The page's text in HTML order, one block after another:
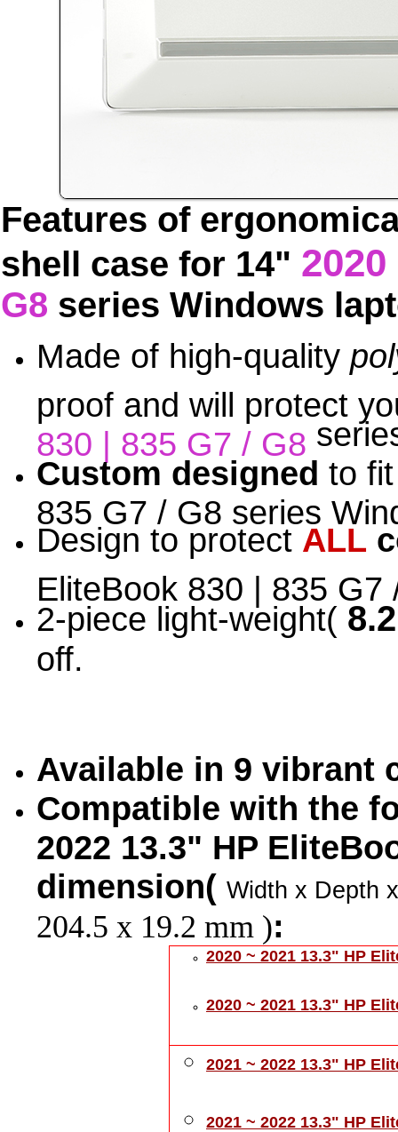
Features of
shell case for 14" 2020
G8 series Windows
Made of high-quality
proof and will protect
830 | 835 G7 / G8
Custom designed to
835 G7 / G8 series
Design to protect ALL
EliteBook 830 | 835
2-piece light-weight(
off.
Available in 9
Compatible with the
2022 13.3" HP
dimension( Width x Depth
204.5 x 19.2 mm ):
2020 ~ 2021 13.3" HP
2020 ~ 2021 13.3" HP
2021 ~ 2022 13.3" HP
2021 ~ 2022 13.3" HP